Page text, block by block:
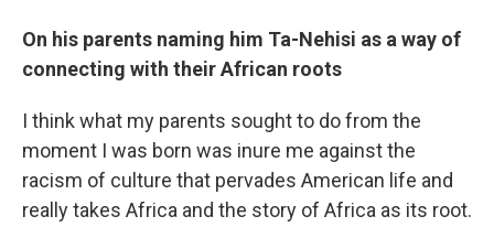
On his parents naming him Ta-Nehisi as a way of
connecting with their African roots
I think what my parents sought to do from the
moment I was born was inure me against the
racism of culture that pervades American life and
really takes Africa and the story of Africa as its root.